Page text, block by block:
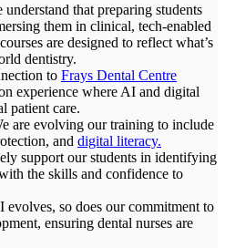
that preparing students
them in clinical, tech-enabled
are designed to reflect what’s
dentistry.
to Frays Dental Centre
experience where AI and digital
patient care.
are evolving our training to include
and digital literacy.
support our students in identifying
the skills and confidence to
evolves, so does our commitment to
ensuring dental nurses are